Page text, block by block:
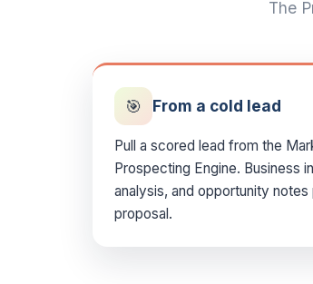
The
🎯 From a cold lead
Pull a scored lead from the
Prospecting Engine. Business
analysis, and opportunity
proposal.